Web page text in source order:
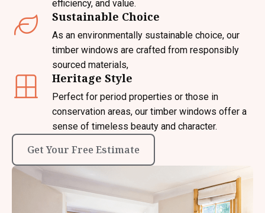
efficiency, and value.
Sustainable Choice
As an environmentally sustainable choice, our
timber windows are crafted from responsibly
sourced materials,
Heritage Style
Perfect for period properties or those in
conservation areas, our timber windows offer a
sense of timeless beauty and character.
Get Your Free Estimate